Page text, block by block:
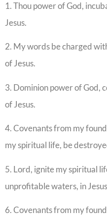
1. Thou power of God,
Jesus.
2. My words be charged
of Jesus.
3. Dominion power of God,
of Jesus.
4. Covenants from my
my spiritual life, be
5. Lord, ignite my spiritual
unprofitable waters, in
6. Covenants from my